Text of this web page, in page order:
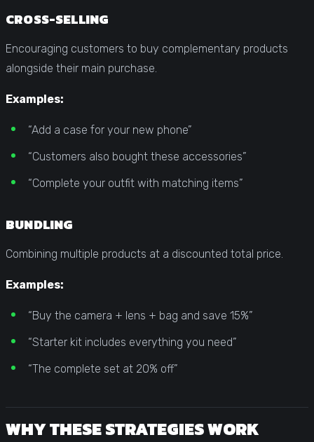
CROSS-SELLING
Encouraging customers to buy complementary products
alongside their main purchase.
Examples:
“Add a case for your new phone”
“Customers also bought these accessories”
“Complete your outfit with matching items”
BUNDLING
Combining multiple products at a discounted total price.
Examples:
“Buy the camera + lens + bag and save 15%”
“Starter kit includes everything you need”
“The complete set at 20% off”
WHY THESE STRATEGIES WORK